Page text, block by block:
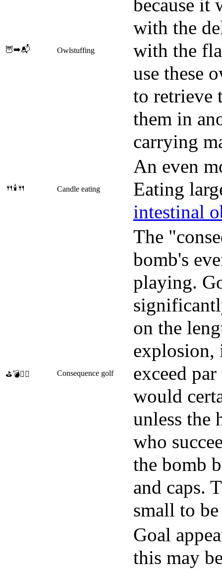
🦉➡️📬 Owlstuffing
because it
with the
with the
use these
to retrieve
them in
carrying
🍴🕯️🍴 Candle eating
An even
Eating
intestinal
⛳💣🏌️‍♀️ Consequence golf
The
bomb's
playing.
on the
explosion,
exceed
would
unless the
who
the bomb
and caps.
small to
Goal
this may